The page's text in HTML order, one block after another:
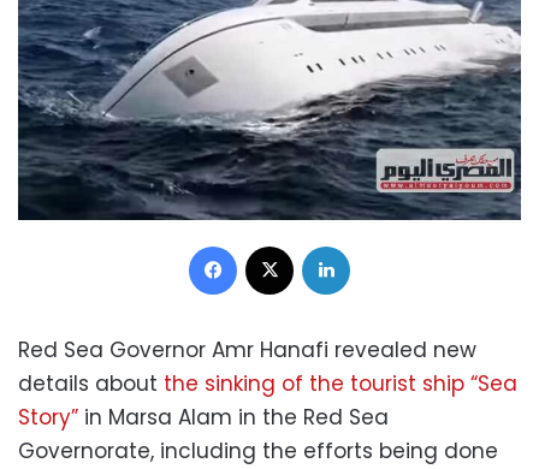
Facebook
Red Sea Governor Amr Hanafi revealed new
details about the sinking of the tourist ship “Sea
Story” in Marsa Alam in the Red Sea
Governorate, including the efforts being done